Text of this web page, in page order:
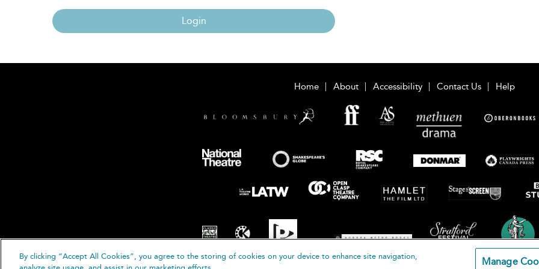
Login
Home About Accessibility Contact Us Help
By clicking “Accept All Cookies”, you agree to the storing of cookies on your device to enhance site navigation,
Manage